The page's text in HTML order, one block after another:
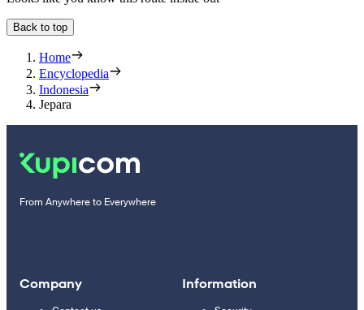
Back to top
Home
Encyclopedia
Indonesia
Jepara
From Anywhere to Everywhere
Company Information